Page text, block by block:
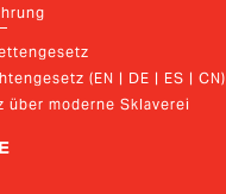
(EN | DE | ES | CN)
über moderne Sklaverei